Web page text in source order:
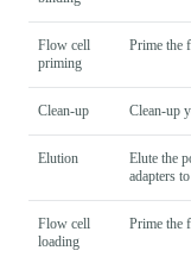
Flow cell
priming
Prime the
Clean-up Clean-up
Elution
Elute the
adapters
Flow cell
loading
Prime the